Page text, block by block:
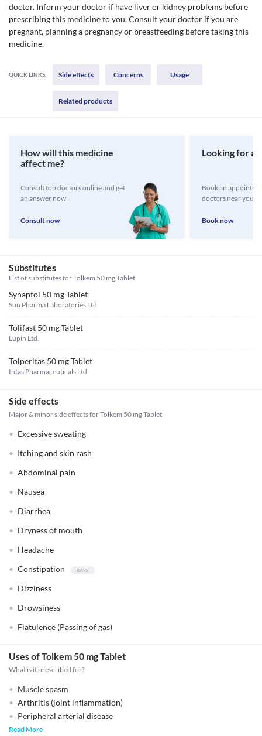
doctor. Inform your doctor if have liver or kidney problems before
prescribing this medicine to you. Consult your doctor if you are
pregnant, planning a pregnancy or breastfeeding before taking this
medicine.
QUICK LINKS: Side effects Concerns Usage
Related products
How will this medicine
affect me?
Consult top doctors online and get
an answer now
Consult now
Looking for a
Book an
doctors near you
Book now
Substitutes
List of substitutes forTolkem 50 mg Tablet
Synaptol 50 mg Tablet
Sun Pharma Laboratories Ltd.
Tolifast 50 mg Tablet
Lupin Ltd.
Tolperitas 50 mg Tablet
Intas Pharmaceuticals Ltd.
Side effects
Major & minor side effects for Tolkem 50 mg Tablet
Excessive sweating
Itching and skin rash
Abdominal pain
Nausea
Diarrhea
Dryness of mouth
Headache
Constipation
Dizziness
Drowsiness
Flatulence (Passing of gas)
Uses of Tolkem 50 mg Tablet
What is it prescribed for?
Muscle spasm
Arthritis (joint inflammation)
Peripheral arterial disease
Read More